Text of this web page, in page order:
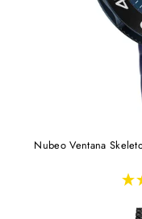
Nubeo Ventana